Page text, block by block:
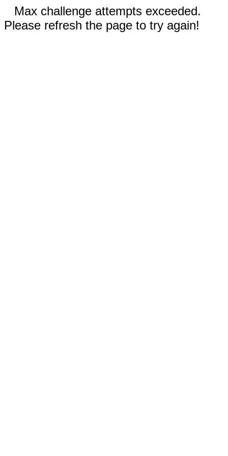
Max challenge attempts exceeded.
Please refresh the page to try again!